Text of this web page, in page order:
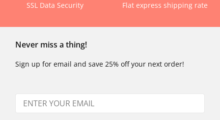
SSL Data Security Flat express shipping rate
Never miss a thing!
Sign up for email and save 25% off your next order!